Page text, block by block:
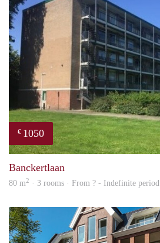
€ 1050
Banckertlaan
80 m2 · 3 rooms · From ? - Indefinite period